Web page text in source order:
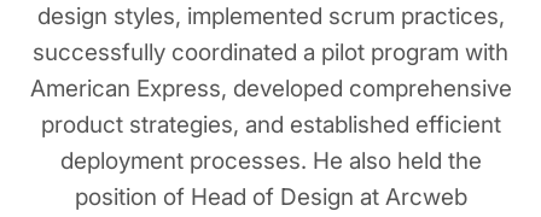
design styles, implemented scrum practices,
successfully coordinated a pilot program with
American Express, developed comprehensive
product strategies, and established efficient
deployment processes. He also held the
position of Head of Design at Arcweb